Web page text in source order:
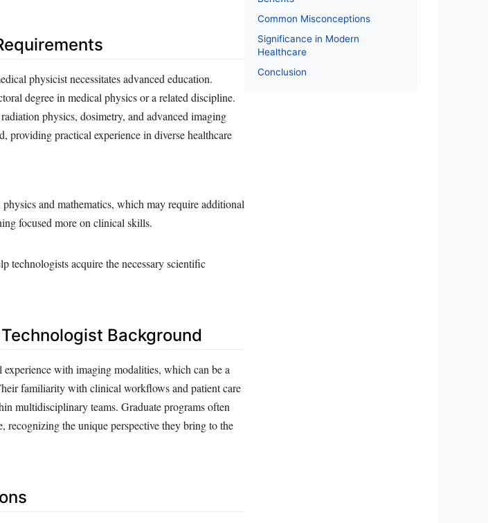
physicist necessitates advanced education.
degree in medical physics or a related discipline.
physics, dosimetry, and advanced imaging
providing practical experience in diverse healthcare
and mathematics, which may require additional
focused more on clinical skills.
technologists acquire the necessary scientific
Background
with imaging modalities, which can be a
familiarity with clinical workflows and patient care
multidisciplinary teams. Graduate programs often
recognizing the unique perspective they bring to the
Common Misconceptions
Significance in Modern
Healthcare
Conclusion